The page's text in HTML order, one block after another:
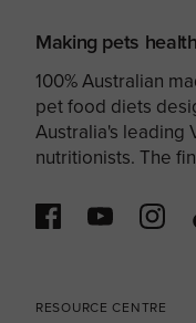
Making pets
100% Australian
pet food diets
Australia's leading
nutritionists. The
RESOURCE CENTRE